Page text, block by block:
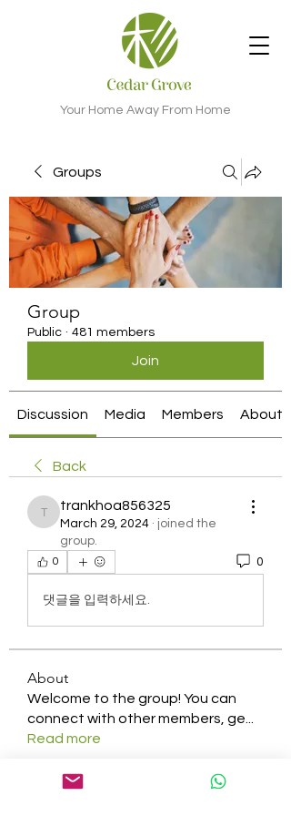
Your Home Away From Home
Groups
Group
Public · 481 members
Join
Discussion Media Members About
Back
trankhoa856325
trankhoa856325
March 29, 2024 · joined the
group.
0 0
댓글을 입력하세요.
About
Welcome to the group! You can
connect with other members, ge
Read more